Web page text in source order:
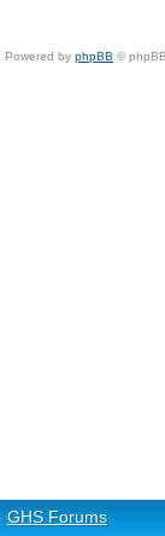
Powered by phpBB ©
GHS Forums